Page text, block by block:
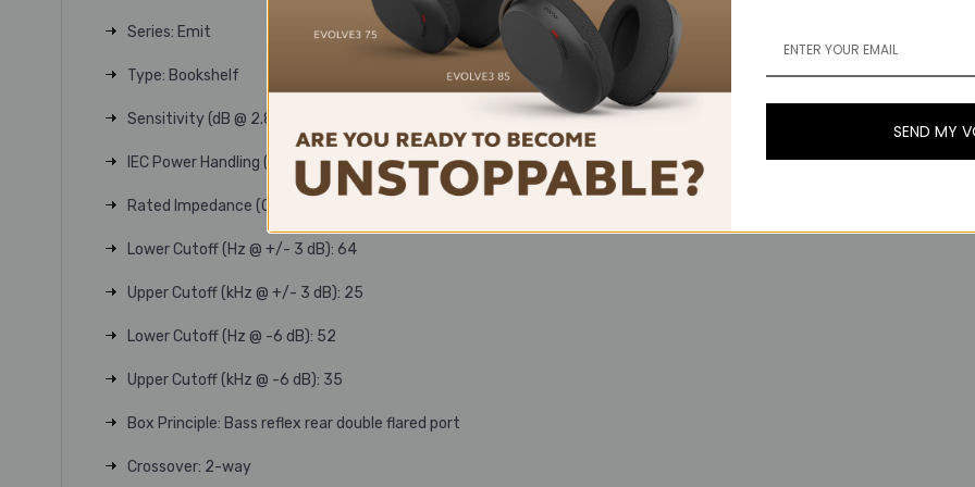
Series: Emit
Type: Bookshelf
Sensitivity (dB @ 2.83V/1m): 86
IEC Power Handling (W): 150
Rated Impedance (Ohm): 6
Lower Cutoff (Hz @ +/- 3 dB): 64
Upper Cutoff (kHz @ +/- 3 dB): 25
Lower Cutoff (Hz @ -6 dB): 52
Upper Cutoff (kHz @ -6 dB): 35
Box Principle: Bass reflex rear double flared port
Crossover: 2-way
SEND MY